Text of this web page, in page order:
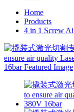
Home
Products
4 in 1 Screw